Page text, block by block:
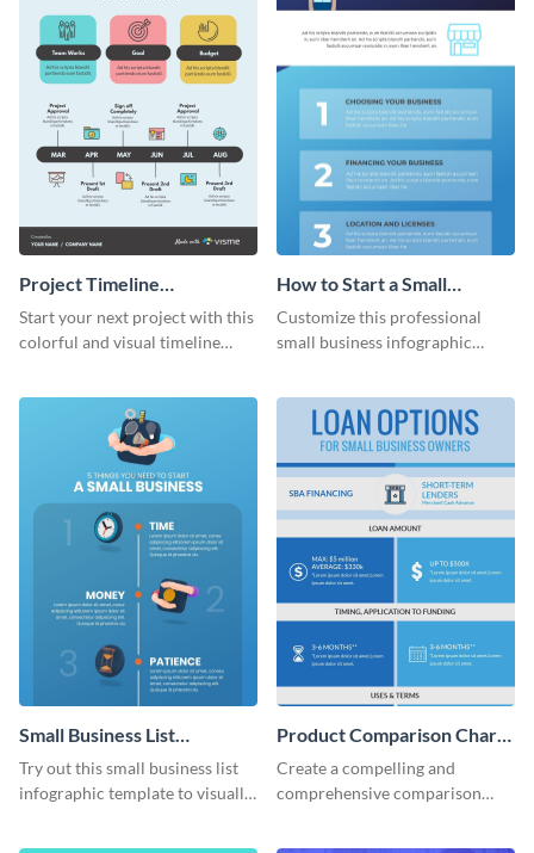
Project Timeline
Infographic
Start your next project with this
colorful and visual timeline
How to Start a Small
Business Infographic
Customize this professional
small business infographic
Small Business List
Infographic
Try out this small business list
infographic template to visually
Product Comparison Chart
Infographic
Create a compelling and
comprehensive comparison